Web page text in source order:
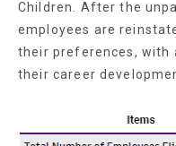
Children. After the
employees are
their preferences, with
their career